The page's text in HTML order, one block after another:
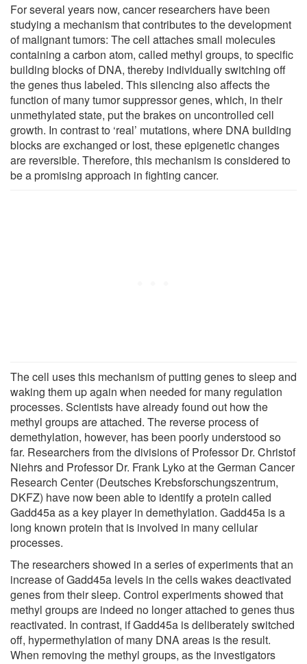
For several years now, cancer researchers have been
studying a mechanism that contributes to the development
of malignant tumors: The cell attaches small molecules
containing a carbon atom, called methyl groups, to specific
building blocks of DNA, thereby individually switching off
the genes thus labeled. This silencing also affects the
function of many tumor suppressor genes, which, in their
unmethylated state, put the brakes on uncontrolled cell
growth. In contrast to ‘real’ mutations, where DNA building
blocks are exchanged or lost, these epigenetic changes
are reversible. Therefore, this mechanism is considered to
be a promising approach in fighting cancer.
The cell uses this mechanism of putting genes to sleep and
waking them up again when needed for many regulation
processes. Scientists have already found out how the
methyl groups are attached. The reverse process of
demethylation, however, has been poorly understood so
far. Researchers from the divisions of Professor Dr. Christof
Niehrs and Professor Dr. Frank Lyko at the German Cancer
Research Center (Deutsches Krebsforschungszentrum,
DKFZ) have now been able to identify a protein called
Gadd45a as a key player in demethylation. Gadd45a is a
long known protein that is involved in many cellular
processes.
The researchers showed in a series of experiments that an
increase of Gadd45a levels in the cells wakes deactivated
genes from their sleep. Control experiments showed that
methyl groups are indeed no longer attached to genes thus
reactivated. In contrast, if Gadd45a is deliberately switched
off, hypermethylation of many DNA areas is the result.
When removing the methyl groups, as the investigators